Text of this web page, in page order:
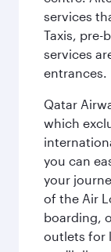
services
Taxis, pre-
services
entrances.
Qatar
which
you can
your
of the Air
boarding,
outlets for